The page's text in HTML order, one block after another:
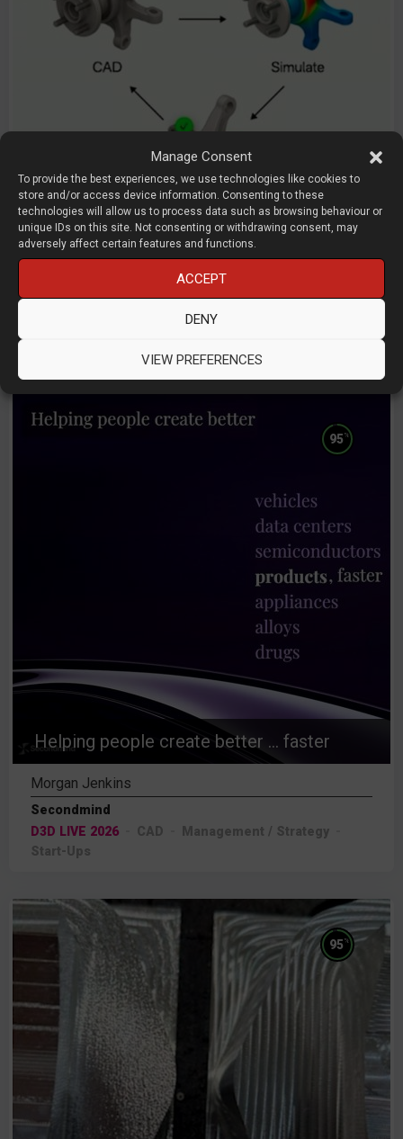
Manage Consent
To provide the best experiences, we use technologies like cookies to
store and/or access device information. Consenting to these
technologies will allow us to process data such as browsing behaviour or
unique IDs on this site. Not consenting or withdrawing consent, may
adversely affect certain features and functions.
ACCEPT
DENY
VIEW PREFERENCES
AI engineering framework
Management / Strategy
Helping people create better ... faster
95 %
Morgan Jenkins
Secondmind
D3D LIVE 2026
CAD
Management / Strategy
Start-Ups
95 %